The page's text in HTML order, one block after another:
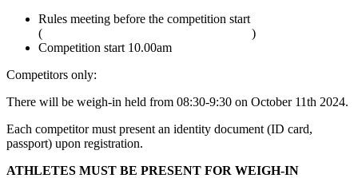
Rules meeting before the competition start
(
)
Competition start 10.00am
Competitors only:
There will be weigh-in held from 08:30-9:30 on October 11th 2024.
Each competitor must present an identity document (ID card,
passport) upon registration.
ATHLETES MUST BE PRESENT FOR WEIGH-IN